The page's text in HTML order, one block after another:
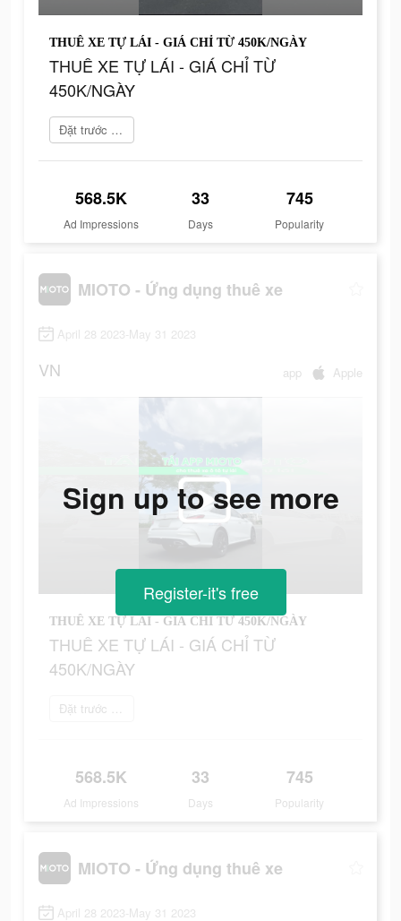
THUÊ XE TỰ LÁI - GIÁ CHỈ TỪ 450K/NGÀY
THUÊ XE TỰ LÁI - GIÁ CHỈ TỪ
450K/NGÀY
Đặt trước ngay
568.5K
Ad Impressions
33
Days
745
Popularity
MIOTO - Ứng dụng thuê xe
April 28 2023-May 31 2023
VN app Apple
THUÊ XE TỰ LÁI - GIÁ CHỈ TỪ 450K/NGÀY
THUÊ XE TỰ LÁI - GIÁ CHỈ TỪ
450K/NGÀY
Đặt trước ngay
568.5K
Ad Impressions
33
Days
745
Popularity
Sign up to see more
Register-it's free
MIOTO - Ứng dụng thuê xe
April 28 2023-May 31 2023